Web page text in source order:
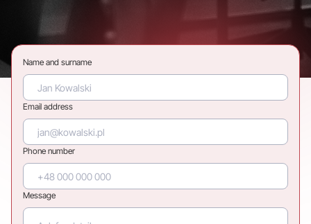
Name and surname
Email address
Phone number
Message